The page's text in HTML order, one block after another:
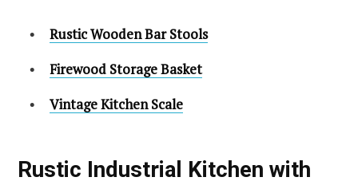
Rustic Wooden Bar Stools
Firewood Storage Basket
Vintage Kitchen Scale
Rustic Industrial Kitchen with